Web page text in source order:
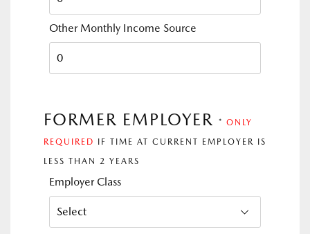
Other Monthly Income Source
FORMER EMPLOYER * ONLY
REQUIRED
IF TIME AT CURRENT EMPLOYER IS
LESS THAN 2 YEARS
Employer Class